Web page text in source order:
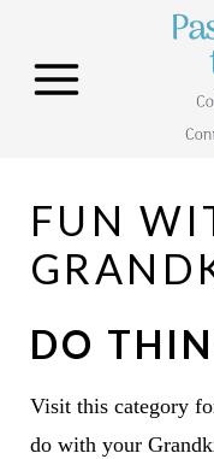
FUN
DO
Visit this category
do with your